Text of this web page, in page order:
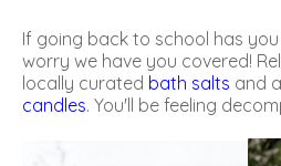
If going back to school has
worry we have you covered!
locally curated bath salts and
candles. You'll be feeling